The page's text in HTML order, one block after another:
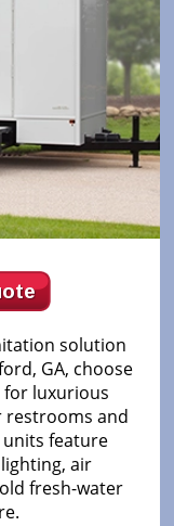
solution
GA, choose
for luxurious
restrooms and
feature
air
fresh-water